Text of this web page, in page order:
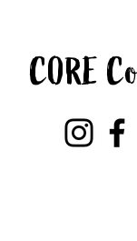
CORE